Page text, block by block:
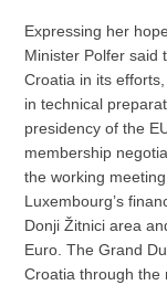
Expressing her
Minister Polfer said
Croatia in its
in technical
presidency of the
membership
the working
Luxembourg’s
Donji Žitnici area
Euro. The Grand
Croatia through the